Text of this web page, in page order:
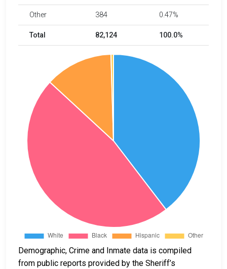
Other 384 0.47%
Total 82,124 100.0%
Demographic, Crime and Inmate data is compiled
from public reports provided by the Sheriff’s